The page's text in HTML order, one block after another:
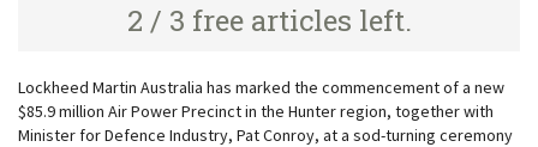
2 / 3 free articles left.
Lockheed Martin Australia has marked the commencement of a new
$85.9 million Air Power Precinct in the Hunter region, together with
Minister for Defence Industry, Pat Conroy, at a sod-turning ceremony